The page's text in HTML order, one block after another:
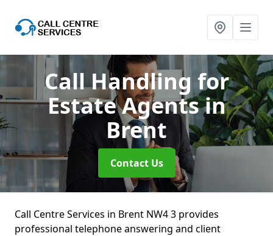
Call Handling for
Estate Agentsin
Brent
Contact Us
Call Centre Services in Brent NW4 3 provides
professional telephone answering and client